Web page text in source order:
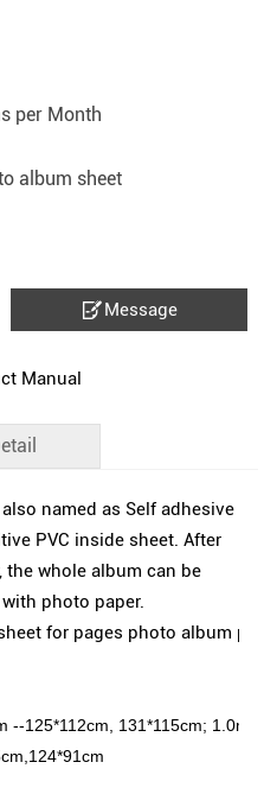
per Month
album sheet
Message
Manual
named as Self adhesive
PVC inside sheet. After
the whole album can be
photo paper.
for pages photo album
--125*112cm, 131*115cm;